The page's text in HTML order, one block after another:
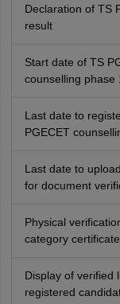
Declaration of TS
result
Start date of TS
counselling phase
Last date to
PGECET
Last date to
for document
Physical
category
Display of verified
registered